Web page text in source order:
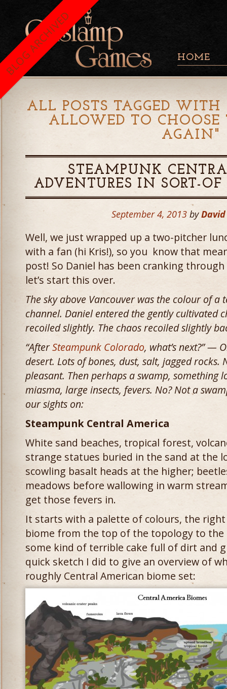
HOME
ALL POSTS TAGGED WITH
ALLOWED TO CHOOSE
AGAIN "
STEAMPUNK
ADVENTURES IN SORT-
September 4, 2013 by
Well, we just wrapped up a two-pitcher
with a fan (hi Kris!), so you know that
post! So Daniel has been cranking
let’s start this over.
The sky above Vancouver was the colour of a
channel. Daniel entered the gently cultivated
recoiled slightly. The chaos recoiled slightly
“AfterSteampunk Colorado, what’s next?” —
desert. Lots of bones, dust, salt, jagged rocks.
pleasant. Then perhaps a swamp, something
miasma, large insects, fevers. No? Not a
our sights on:
Steampunk Central America
White sand beaches, tropical forest,
strange statues buried in the sand at the
scowling basalt heads at the higher;
meadows before wallowing in warm
get those fevers in.
It starts with a palette of colours, the
biome from the top of the topology to the
some kind of terrible cake full of dirt and
quick sketch I did to give an overview of
roughly Central American biome set:
BLOG ARCHIVED